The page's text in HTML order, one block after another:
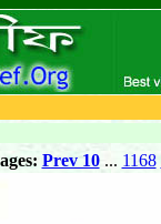
Prev 10... 1168